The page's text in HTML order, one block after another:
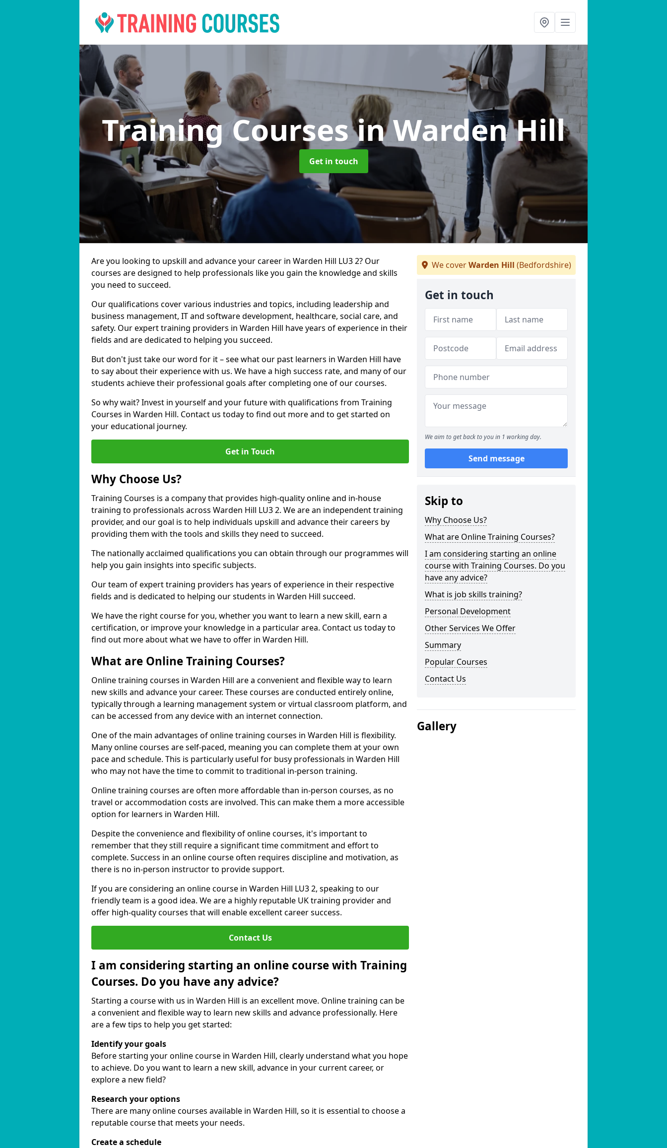
Training Coursesin Warden Hill
Get in touch
Are you looking to upskill and advance your career in Warden Hill LU3 2? Our
courses are designed to help professionals like you gain the knowledge and skills
you need to succeed.
Our qualifications cover various industries and topics, including leadership and
business management, IT and software development, healthcare, social care, and
safety. Our expert training providers in Warden Hill have years of experience in their
fields and are dedicated to helping you succeed.
But don't just take our word for it – see what our past learners in Warden Hill have
to say about their experience with us. We have a high success rate, and many of our
students achieve their professional goals after completing one of our courses.
So why wait? Invest in yourself and your future with qualifications from Training
Courses in Warden Hill. Contact us today to find out more and to get started on
your educational journey.
Get in Touch
Why Choose Us?
Training Courses is a company that provides high-quality online and in-house
training to professionals across Warden Hill LU3 2. We are an independent training
provider, and our goal is to help individuals upskill and advance their careers by
providing them with the tools and skills they need to succeed.
The nationally acclaimed qualifications you can obtain through our programmes will
help you gain insights into specific subjects.
Our team of expert training providers has years of experience in their respective
fields and is dedicated to helping our students in Warden Hill succeed.
We have the right course for you, whether you want to learn a new skill, earn a
certification, or improve your knowledge in a particular area. Contact us today to
find out more about what we have to offer in Warden Hill.
What are Online Training Courses?
Online training courses in Warden Hill are a convenient and flexible way to learn
new skills and advance your career. These courses are conducted entirely online,
typically through a learning management system or virtual classroom platform, and
can be accessed from any device with an internet connection.
One of the main advantages of online training courses in Warden Hill is flexibility.
Many online courses are self-paced, meaning you can complete them at your own
pace and schedule. This is particularly useful for busy professionals in Warden Hill
who may not have the time to commit to traditional in-person training.
Online training courses are often more affordable than in-person courses, as no
travel or accommodation costs are involved. This can make them a more accessible
option for learners in Warden Hill.
Despite the convenience and flexibility of online courses, it's important to
remember that they still require a significant time commitment and effort to
complete. Success in an online course often requires discipline and motivation, as
there is no in-person instructor to provide support.
If you are considering an online course in Warden Hill LU3 2, speaking to our
friendly team is a good idea. We are a highly reputable UK training provider and
offer high-quality courses that will enable excellent career success.
Contact Us
I am considering starting an online course with Training
Courses. Do you have any advice?
Starting a course with us in Warden Hill is an excellent move. Online training can be
a convenient and flexible way to learn new skills and advance professionally. Here
are a few tips to help you get started:
Identify your goals
Before starting your online course in Warden Hill, clearly understand what you hope
to achieve. Do you want to learn a new skill, advance in your current career, or
explore a new field?
Research your options
There are many online courses available in Warden Hill, so it is essential to choose a
reputable course that meets your needs.
Create a schedule
We coverWarden Hill (Bedfordshire)
Get in touch
We aim to get back to you in 1 working day.
Send message
Skip to
Why Choose Us?
What are Online Training Courses?
I am considering starting an online
course with Training Courses. Do you
have any advice?
What is job skills training?
Personal Development
Other Services We Offer
Summary
Popular Courses
Contact Us
Gallery